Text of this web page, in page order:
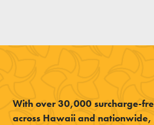
With over 30,000 surcharge-
across Hawaii and nationwide,